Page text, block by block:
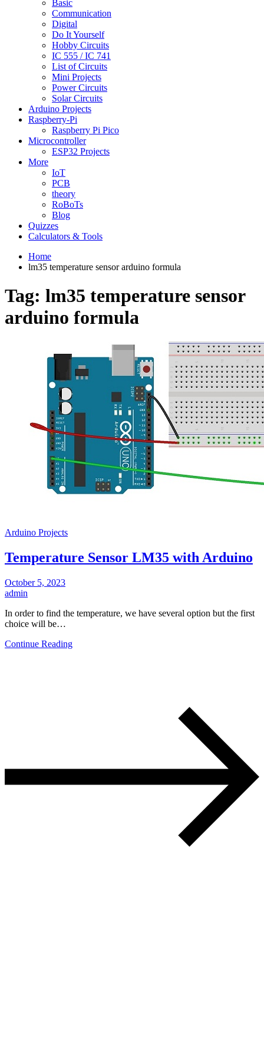
Basic
Communication
Digital
Do It Yourself
Hobby Circuits
IC 555 / IC 741
List of Circuits
Mini Projects
Power Circuits
Solar Circuits
Arduino Projects
Raspberry-Pi
Raspberry Pi Pico
Microcontroller
ESP32 Projects
More
IoT
PCB
theory
RoBoTs
Blog
Quizzes
Calculators & Tools
Home
lm35 temperature sensor arduino formula
Tag: lm35 temperature sensor
arduino formula
Arduino Projects
Temperature Sensor LM35 with Arduino
October 5, 2023
admin
In order to find the temperature, we have several option but the first
choice will be…
Continue Reading